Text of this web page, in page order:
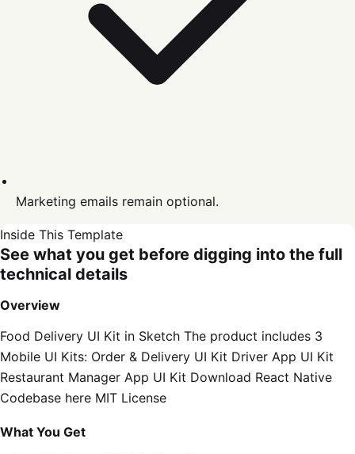
Marketing emails remain optional.
Inside This Template
See what you get before digging into the full
technical details
Overview
Food Delivery UI Kit in Sketch The product includes 3
Mobile UI Kits: Order & Delivery UI Kit Driver App UI Kit
Restaurant Manager App UI Kit Download React Native
Codebase here MIT License
What You Get